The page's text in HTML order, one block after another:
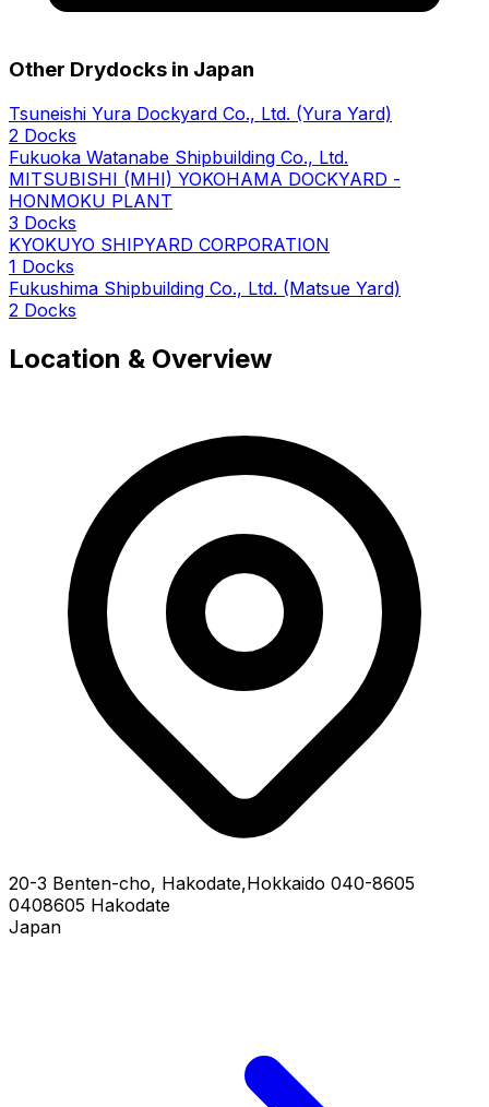
Other Drydocks in Japan
Tsuneishi Yura Dockyard Co., Ltd. (Yura Yard)
2 Docks
Fukuoka Watanabe Shipbuilding Co., Ltd.
MITSUBISHI (MHI) YOKOHAMA DOCKYARD -
HONMOKU PLANT
3 Docks
KYOKUYO SHIPYARD CORPORATION
1 Docks
Fukushima Shipbuilding Co., Ltd. (Matsue Yard)
2 Docks
Location & Overview
20-3 Benten-cho, Hakodate,Hokkaido 040-8605
0408605 Hakodate
Japan